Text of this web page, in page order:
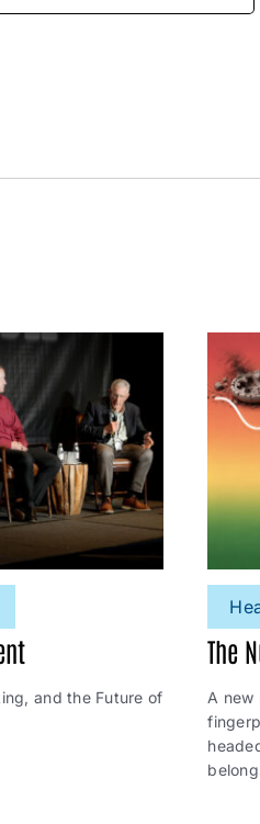
and the Future of
The
A new